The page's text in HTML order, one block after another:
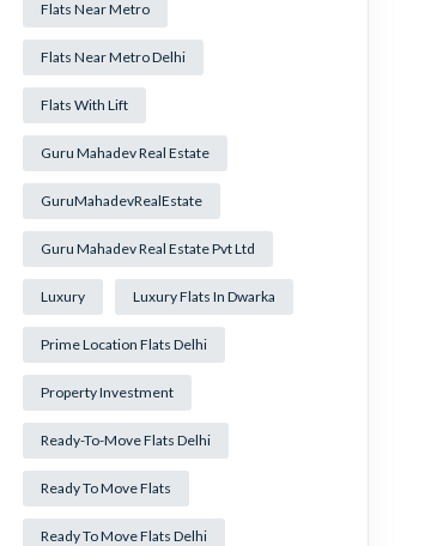
Flats Near Metro
Flats Near Metro Delhi
Flats With Lift
Guru Mahadev Real Estate
GuruMahadevRealEstate
Guru Mahadev Real Estate Pvt Ltd
Luxury Luxury Flats In Dwarka
Prime Location Flats Delhi
Property Investment
Ready-To-Move Flats Delhi
Ready To Move Flats
Ready To Move Flats Delhi